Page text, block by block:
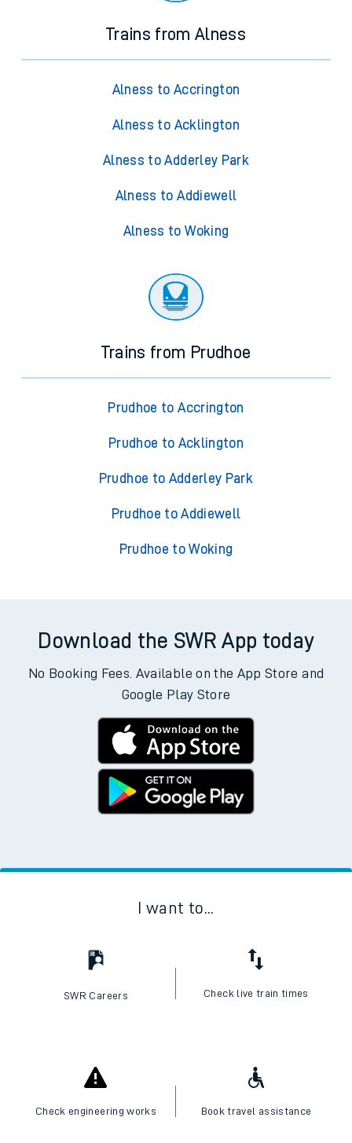
Trains from Alness
Alness to Accrington
Alness to Acklington
Alness to Adderley Park
Alness to Addiewell
Alness to Woking
Trains from Prudhoe
Prudhoe to Accrington
Prudhoe to Acklington
Prudhoe to Adderley Park
Prudhoe to Addiewell
Prudhoe to Woking
Download the SWR App today
No Booking Fees. Available on the App Store and
Google Play Store
I want to...
SWR Careers Check live train times
Check engineering works Book travel assistance